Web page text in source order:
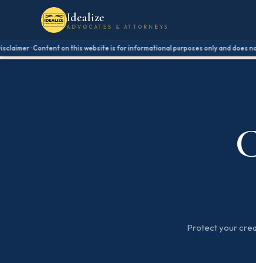
Idealize
ADVOCATES & ATTORNEYS
· Content on this website is for informational purposes only and does not
Protect your